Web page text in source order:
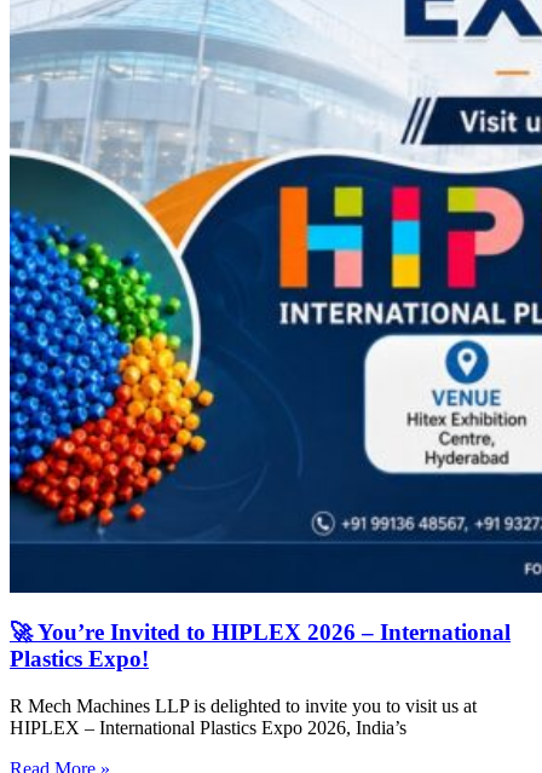
🚀 You’re Invited to HIPLEX 2026 – International
Plastics Expo!
R Mech Machines LLP is delighted to invite you to visit us at
HIPLEX – International Plastics Expo 2026, India’s
Read More »